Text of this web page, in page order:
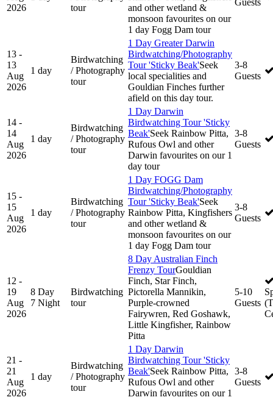
2026
tour
and other wetland &
monsoon favourites on our
1 day Fogg Dam tour
Guests
13 -
13
Aug
2026
1 day
Birdwatching
/ Photography
tour
1 Day Greater Darwin
Birdwatching/Photography
Tour 'Sticky Beak'Seek
local specialities and
Gouldian Finches further
afield on this day tour.
3-8
Guests
14 -
14
Aug
2026
1 day
Birdwatching
/ Photography
tour
1 Day Darwin
Birdwatching Tour 'Sticky
Beak'Seek Rainbow Pitta,
Rufous Owl and other
Darwin favourites on our 1
day tour
3-8
Guests
15 -
15
Aug
2026
1 day
Birdwatching
/ Photography
tour
1 Day FOGG Dam
Birdwatching/Photography
Tour 'Sticky Beak'Seek
Rainbow Pitta, Kingfishers
and other wetland &
monsoon favourites on our
1 day Fogg Dam tour
3-8
Guests
12 -
19
Aug
2026
8 Day
7 Night
Birdwatching
tour
8 Day Australian Finch
Frenzy TourGouldian
Finch, Star Finch,
Pictorella Mannikin,
Purple-crowned
Fairywren, Red Goshawk,
Little Kingfisher, Rainbow
Pitta
5-10
Guests
21 -
21
Aug
2026
1 day
Birdwatching
/ Photography
tour
1 Day Darwin
Birdwatching Tour 'Sticky
Beak'Seek Rainbow Pitta,
Rufous Owl and other
Darwin favourites on our 1
3-8
Guests